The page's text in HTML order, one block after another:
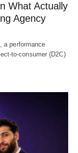
What Actually
Agency
a performance
to-consumer (D2C)